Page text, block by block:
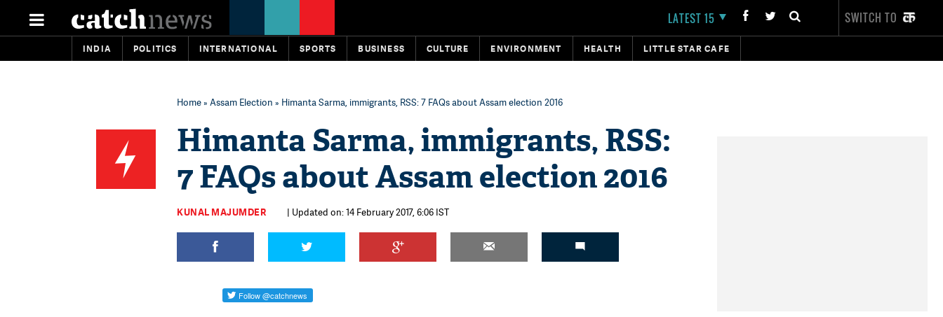
LATEST 15 SWITCH TO
INDIA POLITICS INTERNATIONAL SPORTS BUSINESS CULTURE ENVIRONMENT HEALTH LITTLE STAR CAFE
Home» Assam Election » Himanta Sarma, immigrants, RSS: 7 FAQs about Assam election 2016
Himanta Sarma, immigrants, RSS:
7 FAQs about Assam election 2016
KUNAL MAJUMDER | Updated on: 14 February 2017, 6:06 IST